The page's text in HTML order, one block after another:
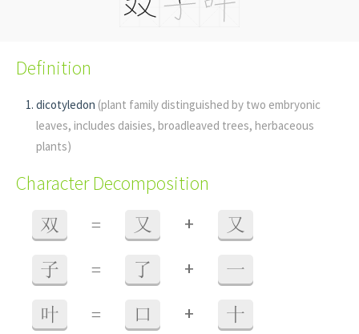
Definition
dicotyledon (plant family distinguished by two embryonic
leaves, includes daisies, broadleaved trees, herbaceous
plants)
Character Decomposition
双 = 又 + 又
子 = 了 + 一
叶 = 口 + 十